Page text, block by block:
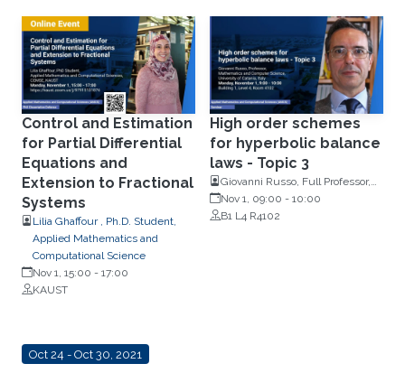
Control and Estimation
for Partial Differential
Equations and
Extension to Fractional
Systems
Lilia Ghaffour , Ph.D. Student,
Applied Mathematics and
Computational Science
Nov 1, 15:00 - 17:00
KAUST
High order schemes
for hyperbolic balance
laws - Topic 3
Giovanni Russo, Full Professor,
Mathematics and Computer
Science, University of Catania,
Nov 1, 09:00 - 10:00
B1 L4 R4102
Oct 24 - Oct 30, 2021